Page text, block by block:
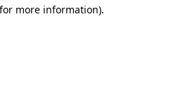
more information).